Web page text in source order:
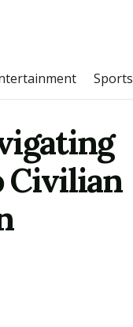
Sports